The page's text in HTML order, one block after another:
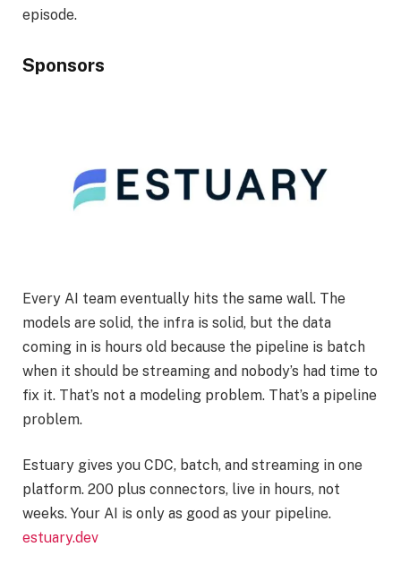
episode.
Sponsors
Every AI team eventually hits the same wall. The
models are solid, the infra is solid, but the data
coming in is hours old because the pipeline is batch
when it should be streaming and nobody’s had time to
fix it. That’s not a modeling problem. That’s a pipeline
problem.
Estuary gives you CDC, batch, and streaming in one
platform. 200 plus connectors, live in hours, not
weeks. Your AI is only as good as your pipeline.
estuary.dev